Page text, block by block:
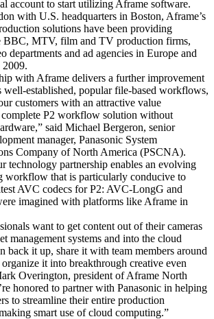
account to start utilizing Aframe software.
with U.S. headquarters in Boston, Aframe’s
solutions have been providing
BBC, MTV, film and TV production firms,
departments and ad agencies in Europe and
2009.
with Aframe delivers a further improvement
well-established, popular file-based workflows,
customers with an attractive value
P2 workflow solution without
said Michael Bergeron, senior
manager, Panasonic System
Company of North America (PSCNA).
technology partnership enables an evolving
workflow that is particularly conducive to
AVC codecs for P2: AVC-LongG and
imagined with platforms like Aframe in
want to get content out of their cameras
management systems and into the cloud
back it up, share it with team members around
it into breakthrough creative even
Overington, president of Aframe North
honored to partner with Panasonic in helping
to streamline their entire production
smart use of cloud computing.”